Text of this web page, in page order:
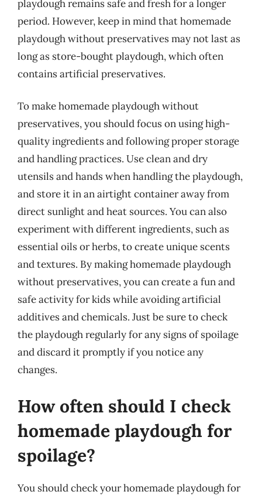
playdough remains safe and fresh for a longer
period. However, keep in mind that homemade
playdough without preservatives may not last as
long as store-bought playdough, which often
contains artificial preservatives.
To make homemade playdough without
preservatives, you should focus on using high-
quality ingredients and following proper storage
and handling practices. Use clean and dry
utensils and hands when handling the playdough,
and store it in an airtight container away from
direct sunlight and heat sources. You can also
experiment with different ingredients, such as
essential oils or herbs, to create unique scents
and textures. By making homemade playdough
without preservatives, you can create a fun and
safe activity for kids while avoiding artificial
additives and chemicals. Just be sure to check
the playdough regularly for any signs of spoilage
and discard it promptly if you notice any
changes.
How often should I check
homemade playdough for
spoilage?
You should check your homemade playdough for